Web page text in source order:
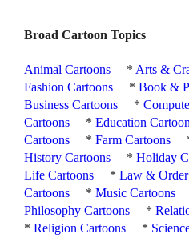
Broad Cartoon Topics
Animal Cartoons * Arts &
Fashion Cartoons
*Book &
Business Cartoons
*
Cartoons
*Education
Cartoons
*Farm Cartoons
History Cartoons
*Holiday
Life Cartoons
*Law &
Cartoons
*Music Cartoons
Philosophy Cartoons
*
*Religion Cartoons *